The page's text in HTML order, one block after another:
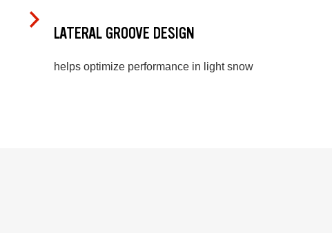
LATERAL GROOVE DESIGN
helps optimize performance in light snow